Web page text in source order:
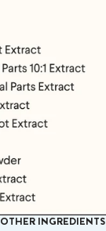
OTHER INGREDIENTS